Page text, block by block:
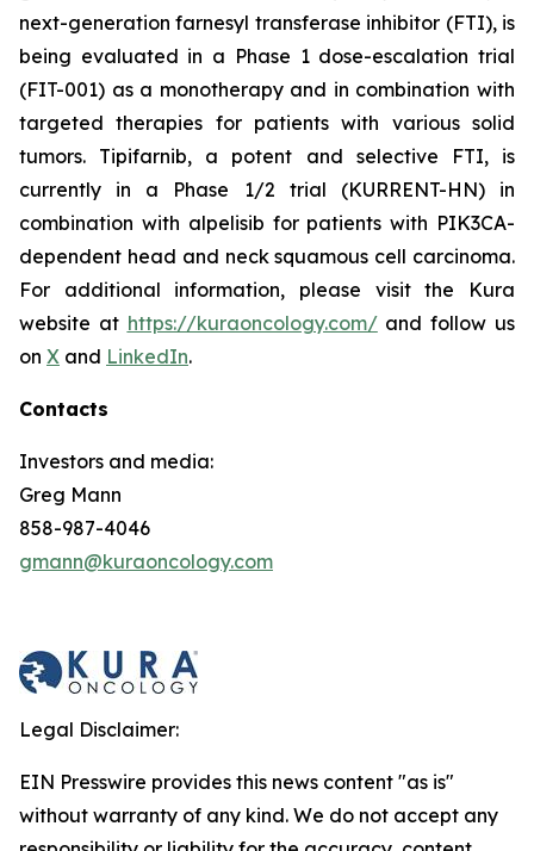
next-generation farnesyl transferase inhibitor (FTI), is
being evaluated in a Phase 1 dose-escalation trial
(FIT-001) as a monotherapy and in combination with
targeted therapies for patients with various solid
tumors. Tipifarnib, a potent and selective FTI, is
currently in a Phase 1/2 trial (KURRENT-HN) in
combination with alpelisib for patients with PIK3CA-
dependent head and neck squamous cell carcinoma.
For additional information, please visit the Kura
website at https://kuraoncology.com/and follow us
on X and LinkedIn.
Contacts
Investors and media:
Greg Mann
858-987-4046
gmann@kuraoncology.com
Legal Disclaimer:
EIN Presswire provides this news content "as is"
without warranty of any kind. We do not accept any